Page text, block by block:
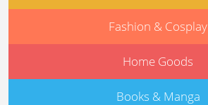
Fashion & Cosplay
Home Goods
Books & Manga